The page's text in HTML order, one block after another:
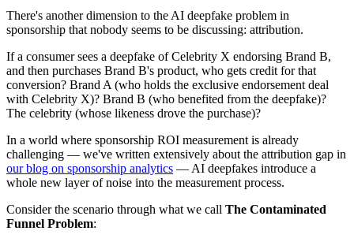
There's another dimension to the AI deepfake problem in
sponsorship that nobody seems to be discussing: attribution.
If a consumer sees a deepfake of Celebrity X endorsing Brand B,
and then purchases Brand B's product, who gets credit for that
conversion? Brand A (who holds the exclusive endorsement deal
with Celebrity X)? Brand B (who benefited from the deepfake)?
The celebrity (whose likeness drove the purchase)?
In a world where sponsorship ROI measurement is already
challenging — we've written extensively about the attribution gap in
our blog on sponsorship analytics — AI deepfakes introduce a
whole new layer of noise into the measurement process.
Consider the scenario through what we call The Contaminated
Funnel Problem: